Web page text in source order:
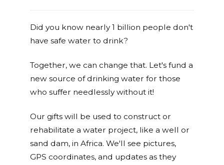
Did you know nearly 1 billion people don't
have safe water to drink?
Together, we can change that. Let's fund a
new source of drinking water for those
who suffer needlessly without it!
Our gifts will be used to construct or
rehabilitate a water project, like a well or
sand dam, in Africa. We'll see pictures,
GPS coordinates, and updates as they